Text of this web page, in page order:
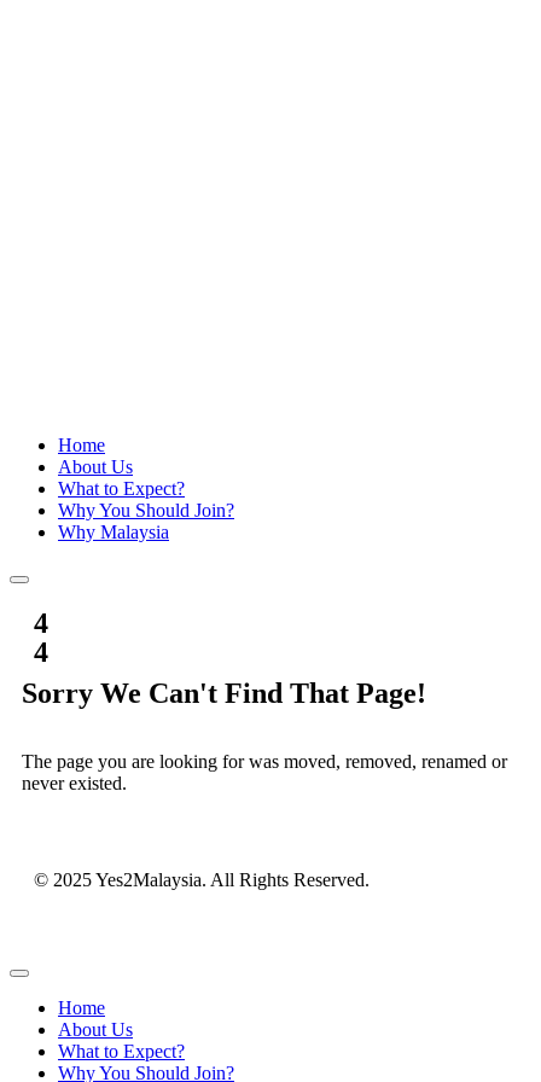
Home
About Us
What to Expect?
Why You Should Join?
Why Malaysia
4
4
Sorry We Can't Find That Page!
The page you are looking for was moved, removed, renamed or
never existed.
© 2025 Yes2Malaysia. All Rights Reserved.
Home
About Us
What to Expect?
Why You Should Join?